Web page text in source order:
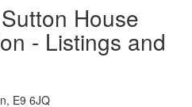
House
- Listings and
E9 6JQ